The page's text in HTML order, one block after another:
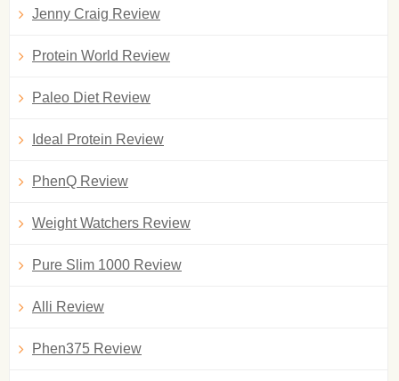
Jenny Craig Review
Protein World Review
Paleo Diet Review
Ideal Protein Review
PhenQ Review
Weight Watchers Review
Pure Slim 1000 Review
Alli Review
Phen375 Review